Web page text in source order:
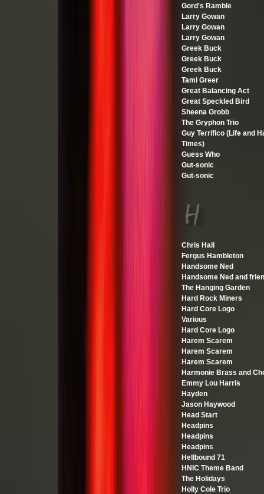
Gord's Ramble
Larry Gowan
Larry Gowan
Larry Gowan
Greek Buck
Greek Buck
Greek Buck
Tami Greer
Great Balancing Act
Great Speckled Bird
Sheena Grobb
The Gryphon Trio
Guy Terrifico (Life and
Times)
Guess Who
Gut-sonic
Gut-sonic
Chris Hall
Fergus Hambleton
Handsome Ned
Handsome Ned and
The Hanging Garden
Hard Rock Miners
Hard Core Logo
Various
Hard Core Logo
Harem Scarem
Harem Scarem
Harem Scarem
Harmonie Brass and
Emmy Lou Harris
Hayden
Jason Haywood
Head Start
Headpins
Headpins
Headpins
Hellbound 71
HNIC Theme Band
The Holidays
Holly Cole Trio